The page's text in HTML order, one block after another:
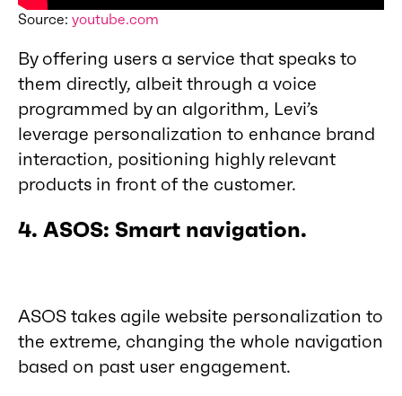
Source: youtube.com
By offering users a service that speaks to
them directly, albeit through a voice
programmed by an algorithm, Levi’s
leverage personalization to enhance brand
interaction, positioning highly relevant
products in front of the customer.
4. ASOS: Smart navigation.
ASOS takes agile website personalization to
the extreme, changing the whole navigation
based on past user engagement.